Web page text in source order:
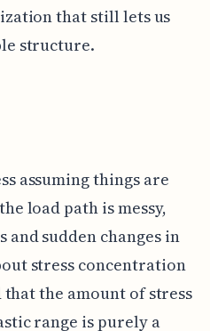
that still lets us
structure.
assuming things are
load path is messy,
sudden changes in
stress concentration
the amount of stress
range is purely a